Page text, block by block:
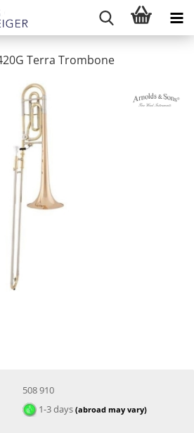
Terra Trombone
508 910
1-3 days(abroad may vary)